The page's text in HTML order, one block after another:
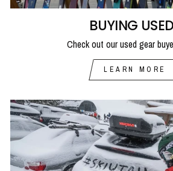
BUYING
Check out our used gear
LEARN MORE